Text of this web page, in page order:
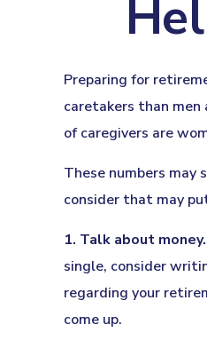
Preparing for
caretakers than
of caregivers are
These numbers
consider that may
1. Talk about money.
single, consider
regarding your
come up.